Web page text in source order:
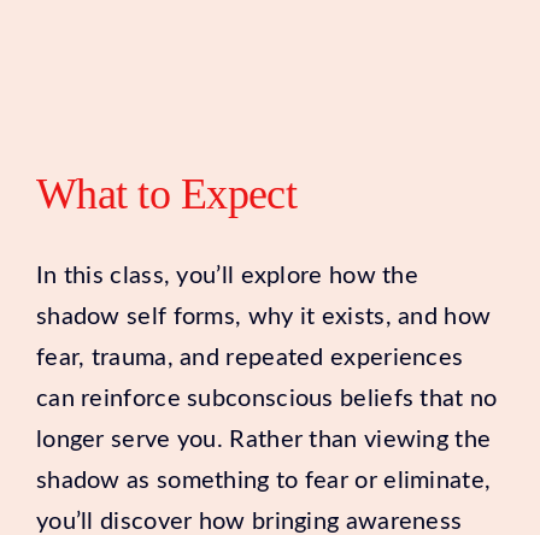
What to Expect
In this class, you’ll explore how the
shadow self forms, why it exists, and how
fear, trauma, and repeated experiences
can reinforce subconscious beliefs that no
longer serve you. Rather than viewing the
shadow as something to fear or eliminate,
you’ll discover how bringing awareness